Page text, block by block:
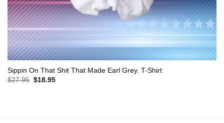
Sippin On That Shit That Made Earl Grey. T-Shirt
$27.95 Original
$18.95Current